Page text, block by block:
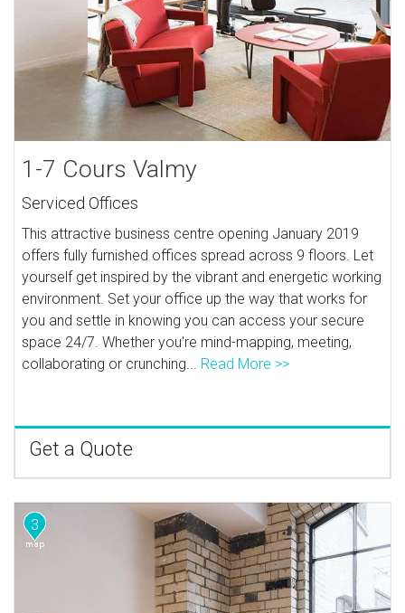
1-7 Cours Valmy
Serviced Offices
This attractive business centre opening January 2019
offers fully furnished offices spread across 9 floors. Let
yourself get inspired by the vibrant and energetic working
environment. Set your office up the way that works for
you and settle in knowing you can access your secure
space 24/7. Whether you're mind-mapping, meeting,
collaborating or crunching... Read More >>
Get a Quote
3